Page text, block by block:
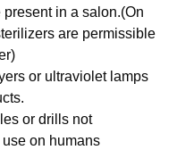
in a salon.(On
are permissible
or ultraviolet lamps
or drills not
on humans